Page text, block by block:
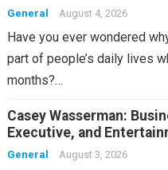
General August 4, 2026
Have you ever wondered
part of people’s daily lives
months?…
Casey Wasserman:
Executive, and
General August 3, 2026